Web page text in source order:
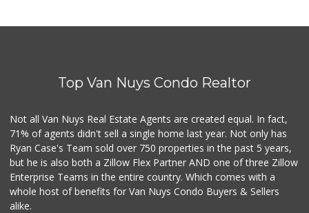
Top Van Nuys Condo Realtor
Not all Van Nuys Real Estate Agents are created equal. In fact,
71% of agents didn't sell a single home last year. Not only has
Ryan Case's Team sold over 750 properties in the past 5 years,
but he is also both a Zillow Flex Partner AND one of three Zillow
Enterprise Teams in the entire country. Which comes with a
whole host of benefits for Van Nuys Condo Buyers & Sellers
alike.